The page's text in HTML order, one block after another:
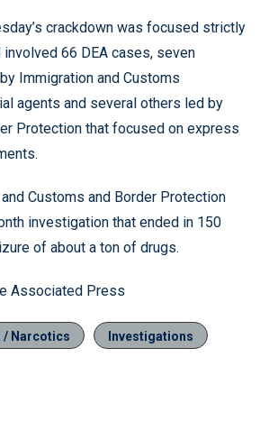
crackdown was focused strictly
involved 66 DEA cases, seven
Immigration and Customs
agents and several others led by
Protection that focused on express
Customs and Border Protection
investigation that ended in 150
of about a ton of drugs.
Associated Press
/ Narcotics
Investigations